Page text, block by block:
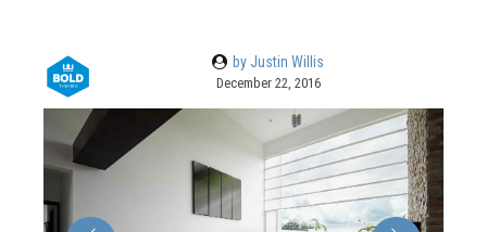
by Justin Willis
December 22, 2016